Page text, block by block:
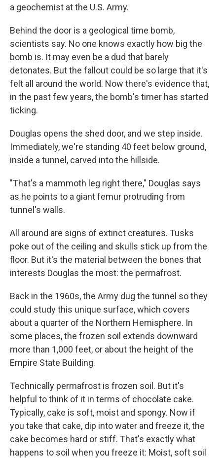
a geochemist at the U.S. Army.
Behind the door is a geological time bomb,
scientists say. No one knows exactly how big the
bomb is. It may even be a dud that barely
detonates. But the fallout could be so large that it's
felt all around the world. Now there's evidence that,
in the past few years, the bomb's timer has started
ticking.
Douglas opens the shed door, and we step inside.
Immediately, we're standing 40 feet below ground,
inside a tunnel, carved into the hillside.
"That's a mammoth leg right there," Douglas says
as he points to a giant femur protruding from
tunnel's walls.
All around are signs of extinct creatures. Tusks
poke out of the ceiling and skulls stick up from the
floor. But it's the material between the bones that
interests Douglas the most: the permafrost.
Back in the 1960s, the Army dug the tunnel so they
could study this unique surface, which covers
about a quarter of the Northern Hemisphere. In
some places, the frozen soil extends downward
more than 1,000 feet, or about the height of the
Empire State Building.
Technically permafrost is frozen soil. But it's
helpful to think of it in terms of chocolate cake.
Typically, cake is soft, moist and spongy. Now if
you take that cake, dip into water and freeze it, the
cake becomes hard or stiff. That's exactly what
happens to soil when you freeze it: Moist, soft soil